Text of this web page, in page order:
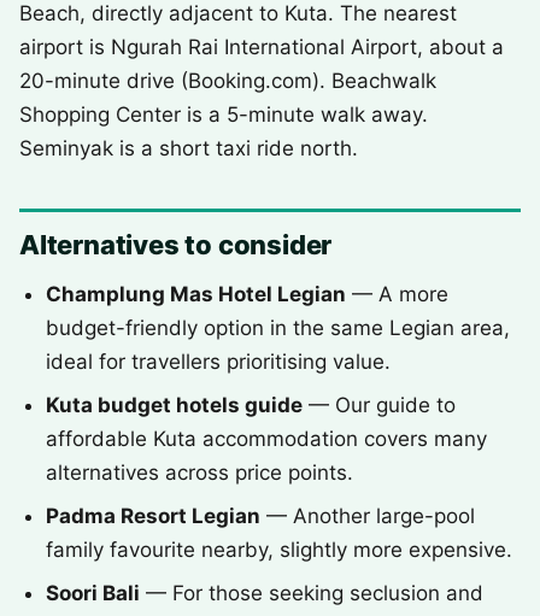
Beach, directly adjacent to Kuta. The nearest
airport is Ngurah Rai International Airport, about a
20-minute drive (Booking.com). Beachwalk
Shopping Center is a 5-minute walk away.
Seminyak is a short taxi ride north.
Alternatives to consider
Champlung Mas Hotel Legian — A more
budget-friendly option in the same Legian area,
ideal for travellers prioritising value.
Kuta budget hotels guide — Our guide to
affordable Kuta accommodation covers many
alternatives across price points.
Padma Resort Legian — Another large-pool
family favourite nearby, slightly more expensive.
Soori Bali — For those seeking seclusion and